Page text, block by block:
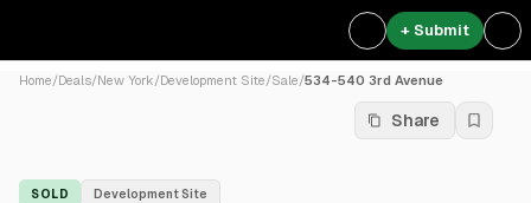
+ Submit
Home/Deals/New York/Development Site/Sale/534-540 3rd Avenue
Share
SOLD Development Site